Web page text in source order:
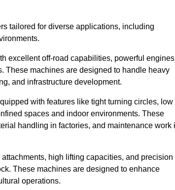
tailored for diverse applications, including
excellent off-road capabilities, powerful
These machines are designed to handle heavy
and infrastructure development.
with features like tight turning circles, low
spaces and indoor environments. These
handling in factories, and maintenance work
high lifting capacities, and precision
These machines are designed to enhance
operations.